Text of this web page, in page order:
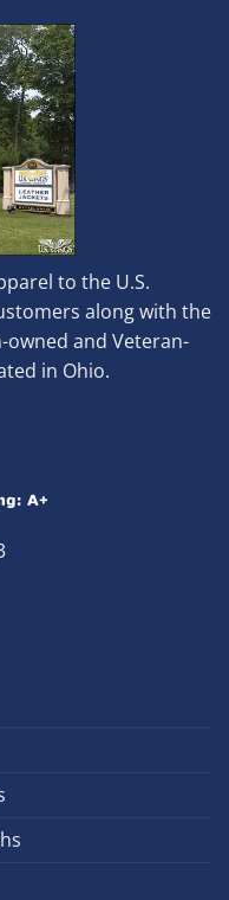
to the U.S.
along with the
owned and Veteran-
in Ohio.